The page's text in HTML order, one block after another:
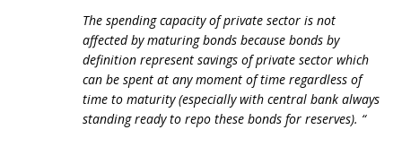
The spending capacity of private sector is not
affected by maturing bonds because bonds by
definition represent savings of private sector which
can be spent at any moment of time regardless of
time to maturity (especially with central bank always
standing ready to repo these bonds for reserves). “